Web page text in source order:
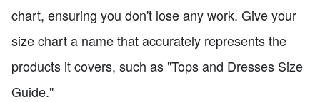
chart, ensuring you don't lose any work. Give your
size chart a name that accurately represents the
products it covers, such as "Tops and Dresses Size
Guide."